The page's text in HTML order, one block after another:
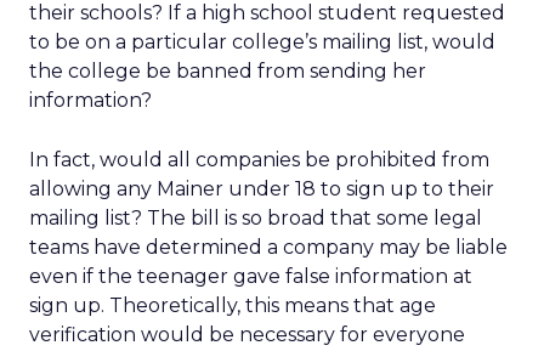
their schools? If a high school student requested
to be on a particular college’s mailing list, would
the college be banned from sending her
information?
In fact, would all companies be prohibited from
allowing any Mainer under 18 to sign up to their
mailing list? The bill is so broad that some legal
teams have determined a company may be liable
even if the teenager gave false information at
sign up. Theoretically, this means that age
verification would be necessary for everyone